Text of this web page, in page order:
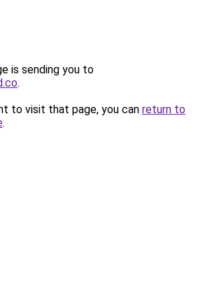
is sending you to
.
to visit that page, you can return to
.